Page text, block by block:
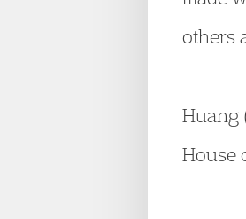
others
Huang
House